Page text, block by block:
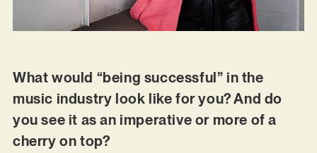
What would “being successful” in the
music industry look like for you? And do
you see it as an imperative or more of a
cherry on top?